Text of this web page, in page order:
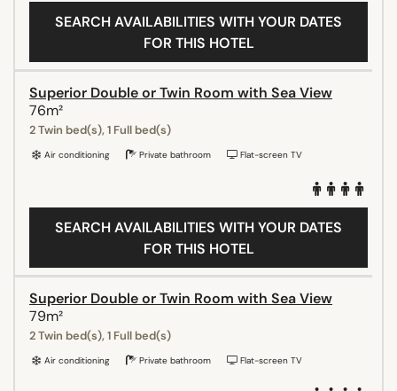
SEARCH AVAILABILITIES WITH YOUR DATES
FOR THIS HOTEL
Superior Double or Twin Room with Sea View
76m²
2 Twin bed(s), 1 Full bed(s)
Air conditioning Private bathroom Flat-screen TV
SEARCH AVAILABILITIES WITH YOUR DATES
FOR THIS HOTEL
Superior Double or Twin Room with Sea View
79m²
2 Twin bed(s), 1 Full bed(s)
Air conditioning Private bathroom Flat-screen TV